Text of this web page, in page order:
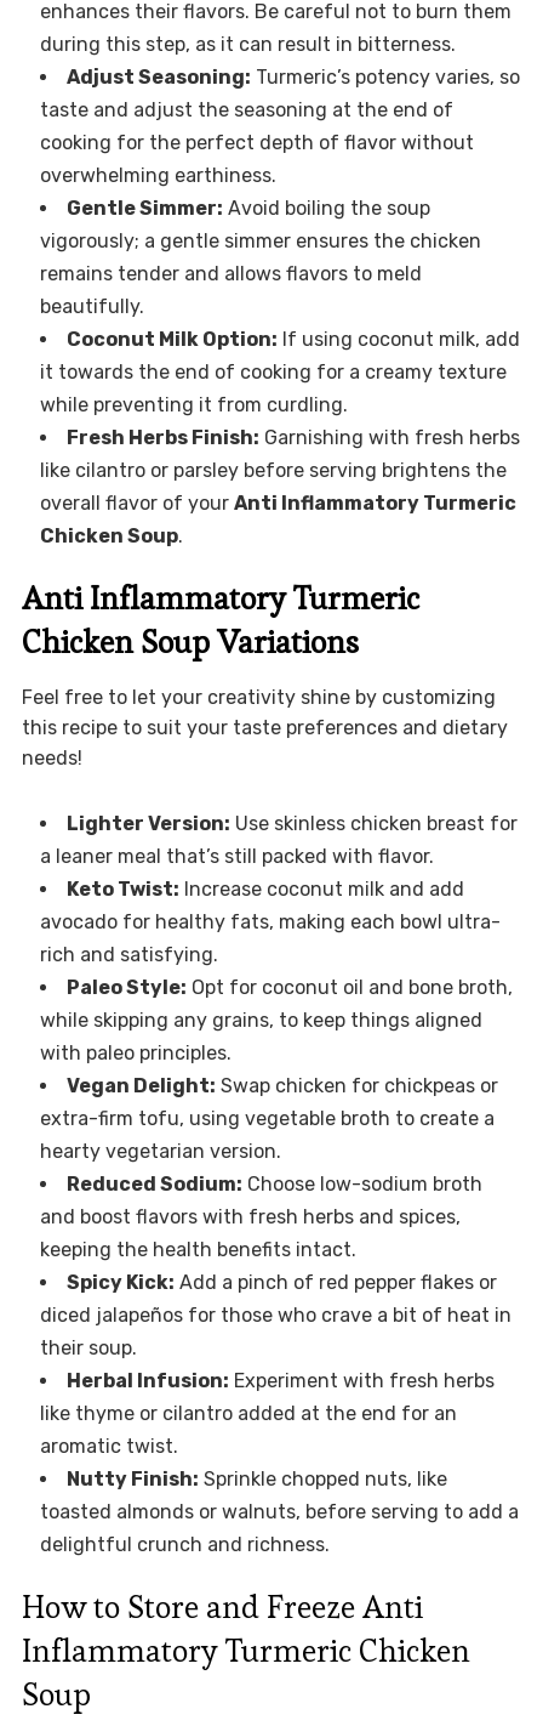
enhances their flavors. Be careful not to burn them
during this step, as it can result in bitterness.
Adjust Seasoning: Turmeric’s potency varies, so
taste and adjust the seasoning at the end of
cooking for the perfect depth of flavor without
overwhelming earthiness.
Gentle Simmer: Avoid boiling the soup
vigorously; a gentle simmer ensures the chicken
remains tender and allows flavors to meld
beautifully.
Coconut Milk Option: If using coconut milk, add
it towards the end of cooking for a creamy texture
while preventing it from curdling.
Fresh Herbs Finish: Garnishing with fresh herbs
like cilantro or parsley before serving brightens the
overall flavor of your Anti Inflammatory Turmeric
Chicken Soup.
Anti Inflammatory Turmeric
Chicken Soup Variations
Feel free to let your creativity shine by customizing
this recipe to suit your taste preferences and dietary
needs!
Lighter Version: Use skinless chicken breast for
a leaner meal that’s still packed with flavor.
Keto Twist: Increase coconut milk and add
avocado for healthy fats, making each bowl ultra-
rich and satisfying.
Paleo Style: Opt for coconut oil and bone broth,
while skipping any grains, to keep things aligned
with paleo principles.
Vegan Delight: Swap chicken for chickpeas or
extra-firm tofu, using vegetable broth to create a
hearty vegetarian version.
Reduced Sodium: Choose low-sodium broth
and boost flavors with fresh herbs and spices,
keeping the health benefits intact.
Spicy Kick: Add a pinch of red pepper flakes or
diced jalapeños for those who crave a bit of heat in
their soup.
Herbal Infusion: Experiment with fresh herbs
like thyme or cilantro added at the end for an
aromatic twist.
Nutty Finish: Sprinkle chopped nuts, like
toasted almonds or walnuts, before serving to add a
delightful crunch and richness.
How to Store and Freeze Anti
Inflammatory Turmeric Chicken
Soup